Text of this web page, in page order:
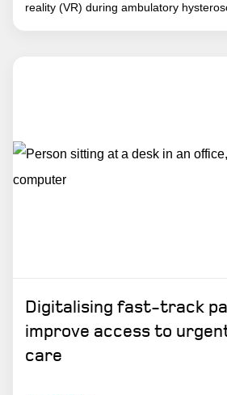
reality (VR) during ambulatory
Digitalising fast-track
improve access to
care